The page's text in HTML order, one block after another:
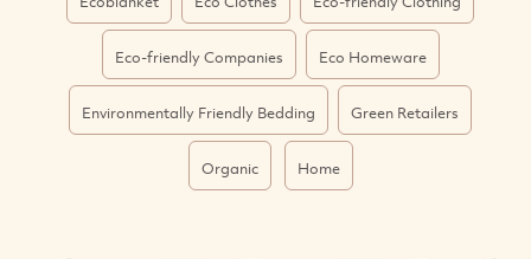
Eco-friendly Companies Eco Homeware
Environmentally Friendly Bedding Green Retailers
Organic Home